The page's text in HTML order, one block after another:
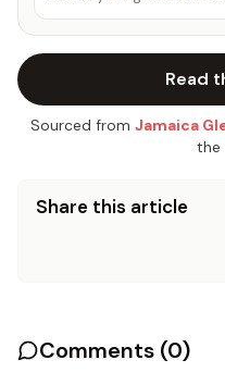
Read
Sourced from Jamaica
the
Share this article
Comments (0)